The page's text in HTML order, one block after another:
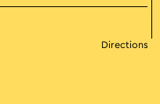
Directions